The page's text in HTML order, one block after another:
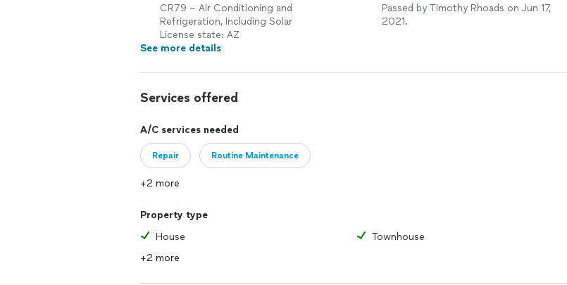
CR79 – Air Conditioning and
Refrigeration, Including Solar
License state: AZ
Passed by Timothy Rhoads on Jun 17,
2021.
See more details
Services offered
A/C services needed
Repair Routine Maintenance
+2 more
Property type
House
Townhouse
+2 more